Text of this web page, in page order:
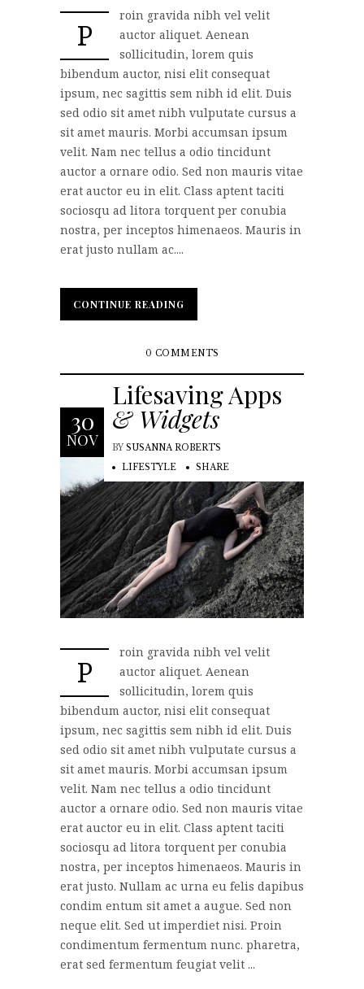
P
roin gravida nibh vel velit
auctor aliquet. Aenean
sollicitudin, lorem quis
bibendum auctor, nisi elit consequat
ipsum, nec sagittis sem nibh id elit. Duis
sed odio sit amet nibh vulputate cursus a
sit amet mauris. Morbi accumsan ipsum
velit. Nam nec tellus a odio tincidunt
auctor a ornare odio. Sed non mauris vitae
erat auctor eu in elit. Class aptent taciti
sociosqu ad litora torquent per conubia
nostra, per inceptos himenaeos. Mauris in
erat justo nullam ac....
CONTINUE READING
CONTINUE READING
0 COMMENTS
30
NOV
Lifesaving Apps
& Widgets
BY SUSANNA ROBERTS
LIFESTYLE
SHARE
P
roin gravida nibh vel velit
auctor aliquet. Aenean
sollicitudin, lorem quis
bibendum auctor, nisi elit consequat
ipsum, nec sagittis sem nibh id elit. Duis
sed odio sit amet nibh vulputate cursus a
sit amet mauris. Morbi accumsan ipsum
velit. Nam nec tellus a odio tincidunt
auctor a ornare odio. Sed non mauris vitae
erat auctor eu in elit. Class aptent taciti
sociosqu ad litora torquent per conubia
nostra, per inceptos himenaeos. Mauris in
erat justo. Nullam ac urna eu felis dapibus
condim entum sit amet a augue. Sed non
neque elit. Sed ut imperdiet nisi. Proin
condimentum fermentum nunc. pharetra,
erat sed fermentum feugiat velit ...